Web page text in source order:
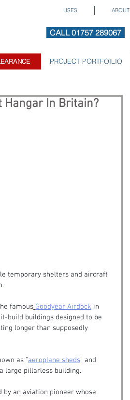
USES ABOUT
CALL 01757 289067
PROJECT PORTFOILIO
Hangar In Britain?
temporary shelters and aircraft
famous Goodyear Airdock in
build buildings designed to be
longer than supposedly
as “aeroplane sheds” and
large pillarless building.
an aviation pioneer whose